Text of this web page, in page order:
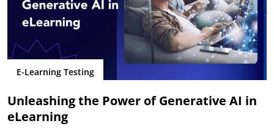
E-Learning Testing
Unleashing the Power of Generative AI in
eLearning